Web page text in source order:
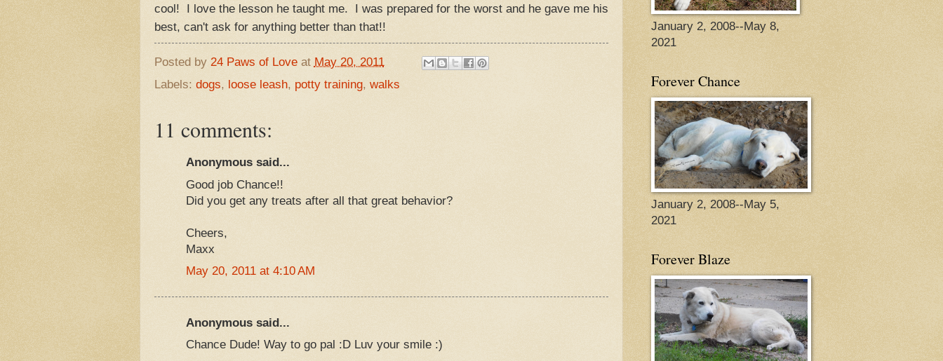
cool! I love the lesson he taught me. I was prepared for the worst and he gave me his
best, can't ask for anything better than that!!
Posted by 24 Paws of Love at May 20, 2011
Labels: dogs, loose leash, potty training, walks
11 comments:
Anonymous said...
Good job Chance!!
Did you get any treats after all that great behavior?
Cheers,
Maxx
May 20, 2011 at 4:10 AM
Anonymous said...
Chance Dude! Way to go pal :D Luv your smile :)
January 2, 2008--May 8,
2021
Forever Chance
January 2, 2008--May 5,
2021
Forever Blaze